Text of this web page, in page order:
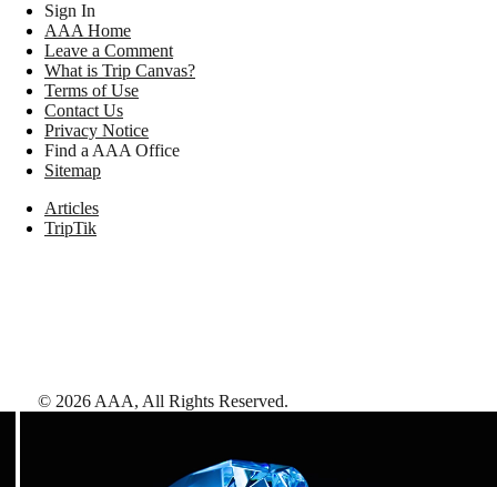
Sign In
AAA Home
Leave a Comment
What is Trip Canvas?
Terms of Use
Contact Us
Privacy Notice
Find a AAA Office
Sitemap
Articles
TripTik
© 2026 AAA, All Rights Reserved.